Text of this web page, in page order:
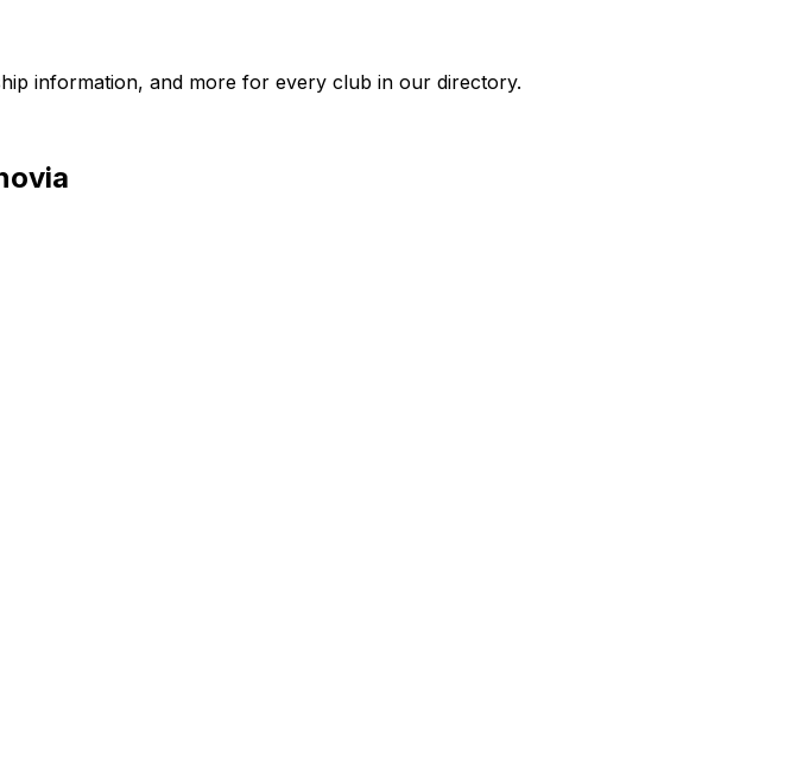
information, and more for every club in our directory.